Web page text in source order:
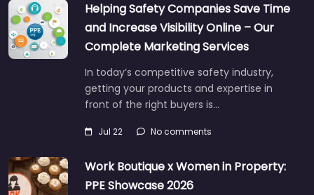
Helping Safety Companies Save Time
and Increase Visibility Online – Our
Complete Marketing Services
In today’s competitive safety industry,
getting your products and expertise in
front of the right buyers is…
Jul 22 No comments
Work Boutique x Women in Property:
PPE Showcase 2026